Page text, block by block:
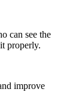
can see the
properly.
improve